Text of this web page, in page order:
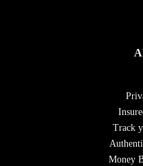
Track
Money